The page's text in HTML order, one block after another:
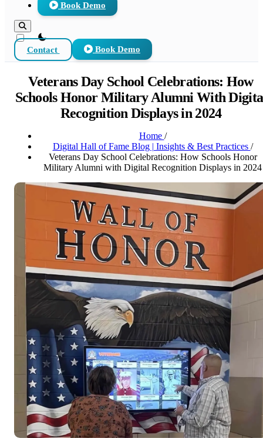
Book Demo
theme switcher
Contact Book Demo
Veterans Day School Celebrations: How
Schools Honor Military Alumni With
Recognition Displays in 2024
Home /
Digital Hall of Fame Blog | Insights & Best Practices /
Veterans Day School Celebrations: How Schools Honor
Military Alumni with Digital Recognition Displays in 2024